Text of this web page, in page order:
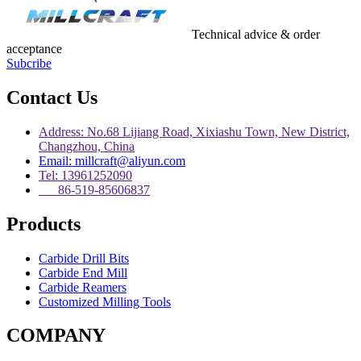
Technical advice & order
acceptance
Subcribe
Contact Us
Address: No.68 Lijiang Road, Xixiashu Town, New District,
Changzhou, China
Email: millcraft@aliyun.com
Tel: 13961252090
86-519-85606837
Products
Carbide Drill Bits
Carbide End Mill
Carbide Reamers
Customized Milling Tools
COMPANY